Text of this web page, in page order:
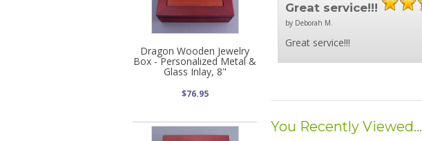
Dragon Wooden Jewelry
Box - Personalized Metal &
Glass Inlay, 8"
$76.95
Great service!!!
by Deborah M.
Great service!!!
You Recently Viewed...